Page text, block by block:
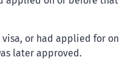
or had applied for on
later approved.